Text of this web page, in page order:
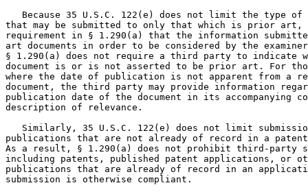
Because 35 U.S.C. 122(e) does not limit the type of
that may be submitted to only that which is prior art,
requirement in § 1.290(a) that the information
art documents in order to be considered by the
§ 1.290(a) does not require a third party to indicate
document is or is not asserted to be prior art. For
where the date of publication is not apparent from a
document, the third party may provide information
publication date of the document in its accompanying
description of relevance.
Similarly, 35 U.S.C. 122(e) does not limit
publications that are not already of record in a
As a result, § 1.290(a) does not prohibit third-party
including patents, published patent applications, or
publications that are already of record in an
submission is otherwise compliant.